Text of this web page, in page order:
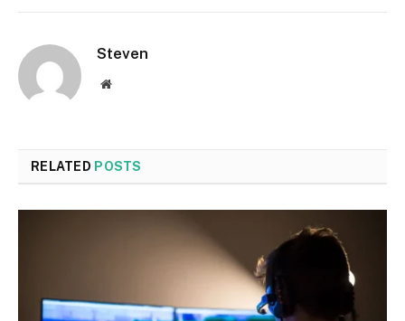
Steven
Website
RELATED POSTS